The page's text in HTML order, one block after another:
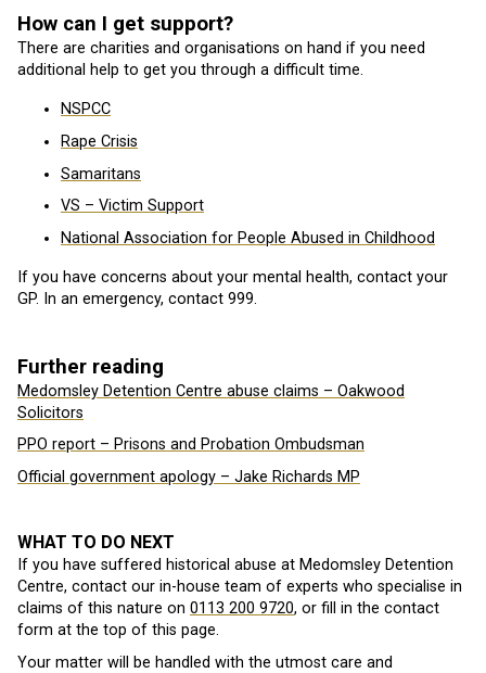
How can I get support?
There are charities and organisations on hand if you need
additional help to get you through a difficult time.
NSPCC
Rape Crisis
Samaritans
VS – Victim Support
National Association for People Abused in Childhood
If you have concerns about your mental health, contact your
GP. In an emergency, contact 999.
Further reading
Medomsley Detention Centre abuse claims – Oakwood
Solicitors
PPO report – Prisons and Probation Ombudsman
Official government apology – Jake Richards MP
WHAT TO DO NEXT
If you have suffered historical abuse at Medomsley Detention
Centre, contact our in-house team of experts who specialise in
claims of this nature on 0113 200 9720, or fill in the contact
form at the top of this page.
Your matter will be handled with the utmost care and